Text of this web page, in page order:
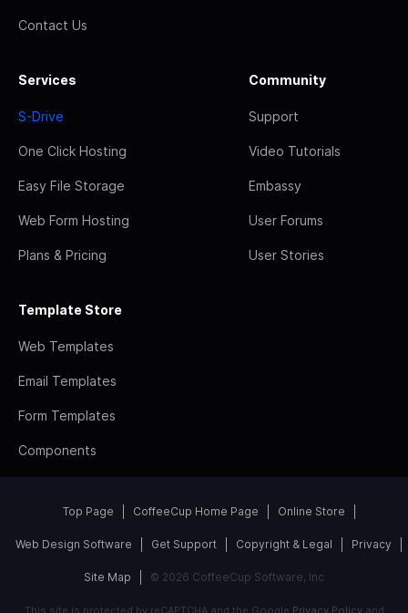
Contact Us
Services
S-Drive
One Click Hosting
Easy File Storage
Web Form Hosting
Plans & Pricing
Community
Support
Video Tutorials
Embassy
User Forums
User Stories
Template Store
Web Templates
Email Templates
Form Templates
Components
Top Page CoffeeCup Home Page Online Store
Web Design Software Get Support Copyright & Legal Privacy
Site Map © 2026 CoffeeCup Software, Inc